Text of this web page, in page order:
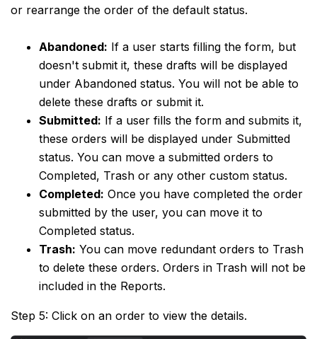
or rearrange the order of the default status.
Abandoned: If a user starts filling the form, but
doesn't submit it, these drafts will be displayed
under Abandoned status. You will not be able to
delete these drafts or submit it.
Submitted: If a user fills the form and submits it,
these orders will be displayed under Submitted
status. You can move a submitted orders to
Completed, Trash or any other custom status.
Completed: Once you have completed the order
submitted by the user, you can move it to
Completed status.
Trash: You can move redundant orders to Trash
to delete these orders. Orders in Trash will not be
included in the Reports.
Step 5: Click on an order to view the details.